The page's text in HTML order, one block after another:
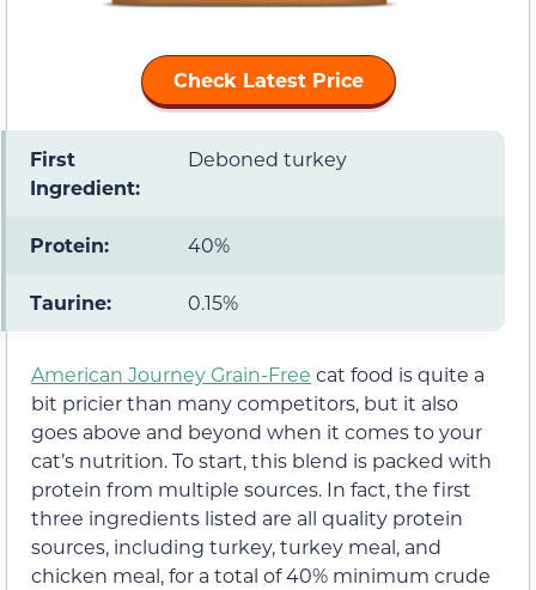
Check Latest Price
First
Ingredient:
Deboned turkey
Protein: 40%
Taurine: 0.15%
American Journey Grain-Free cat food is quite a
bit pricier than many competitors, but it also
goes above and beyond when it comes to your
cat’s nutrition. To start, this blend is packed with
protein from multiple sources. In fact, the first
three ingredients listed are all quality protein
sources, including turkey, turkey meal, and
chicken meal, for a total of 40% minimum crude